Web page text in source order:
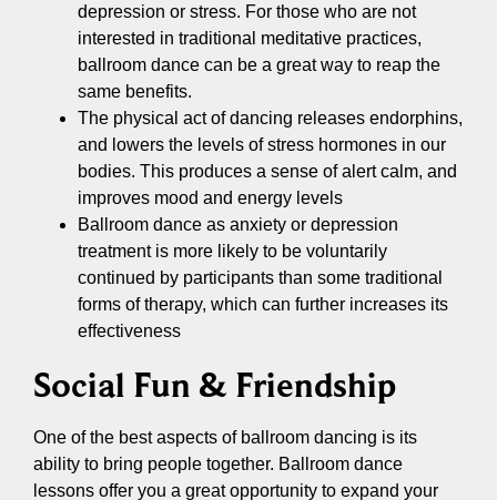
depression or stress. For those who are not
interested in traditional meditative practices,
ballroom dance can be a great way to reap the
same benefits.
The physical act of dancing releases endorphins,
and lowers the levels of stress hormones in our
bodies. This produces a sense of alert calm, and
improves mood and energy levels
Ballroom dance as anxiety or depression
treatment is more likely to be voluntarily
continued by participants than some traditional
forms of therapy, which can further increases its
effectiveness
Social Fun & Friendship
One of the best aspects of ballroom dancing is its
ability to bring people together. Ballroom dance
lessons offer you a great opportunity to expand your